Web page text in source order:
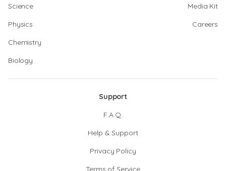
Science
Physics
Chemistry
Biology
Media Kit
Careers
Support
F.A.Q.
Help & Support
Privacy Policy
Terms of Service